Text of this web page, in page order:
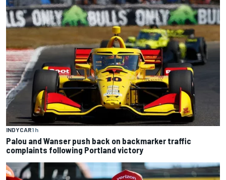
INDYCAR1 h
Palou and Wanser push back on backmarker traffic
complaints following Portland victory